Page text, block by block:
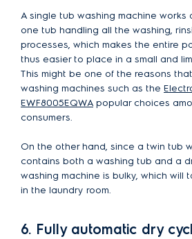
A single tub washing machine works
one tub handling all the washing,
processes, which makes the entire
thus easier to place in a small and
This might be one of the reasons
washing machines such as the
EWF8005EQWA popular choices
consumers.
On the other hand, since a twin tub
contains both a washing tub and a
washing machine is bulky, which will
in the laundry room.
6. Fully automatic dry